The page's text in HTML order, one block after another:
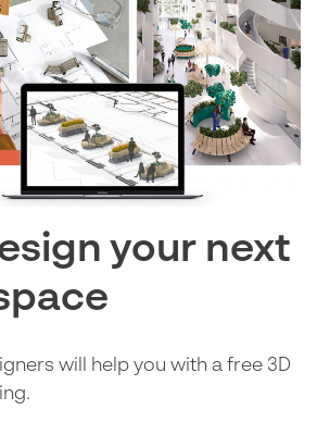
your next
will help you with a free 3D